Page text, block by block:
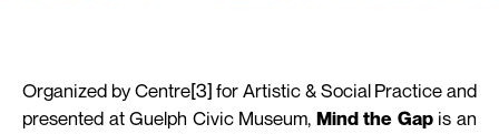
Organized by Centre[3] for Artistic & Social Practice and
presented at Guelph Civic Museum, Mind the Gap is an